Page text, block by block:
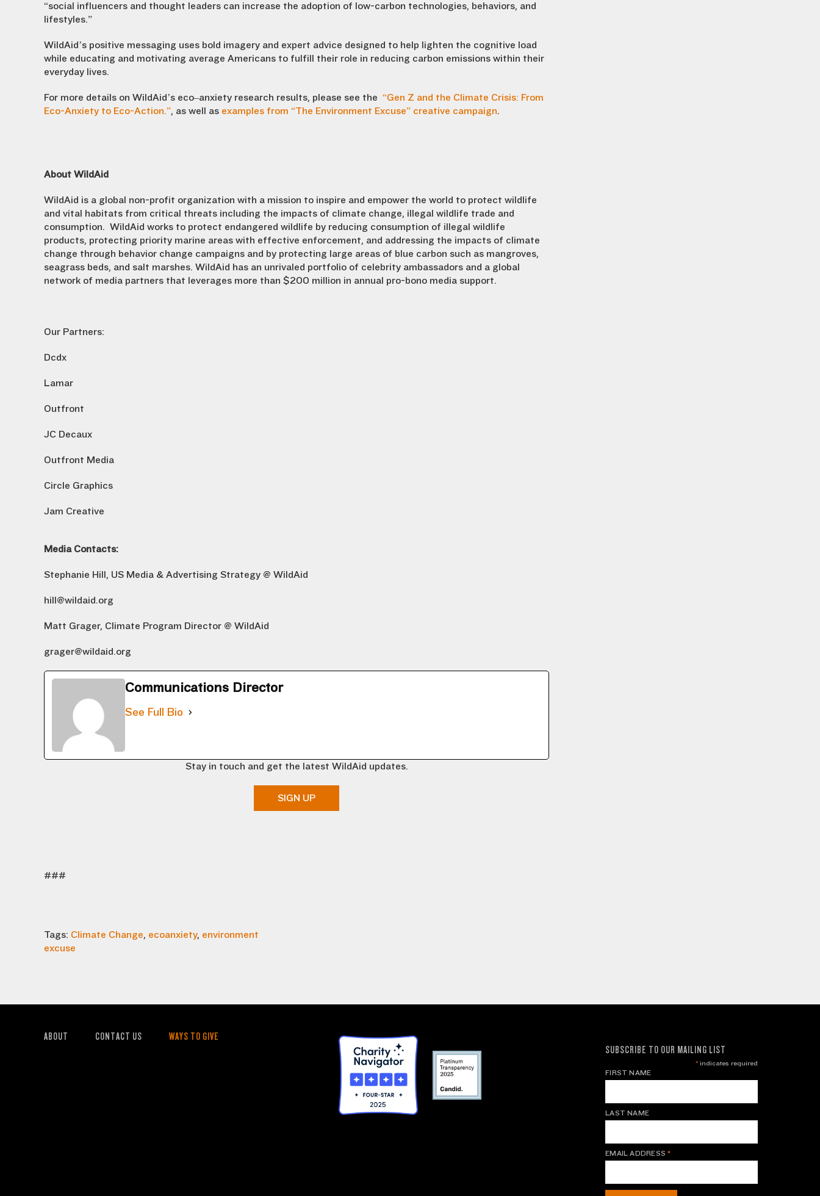
“social influencers and thought leaders can increase the adoption of low-carbon technologies, behaviors, and
lifestyles.”
WildAid’s positive messaging uses bold imagery and expert advice designed to help lighten the cognitive load
while educating and motivating average Americans to fulfill their role in reducing carbon emissions within their
everyday lives.
For more details on WildAid’s eco–anxiety research results, please see the “Gen Z and the Climate Crisis: From
Eco-Anxiety to Eco-Action.”, as well as examples from “The Environment Excuse” creative campaign.
About WildAid
WildAid is a global non-profit organization with a mission to inspire and empower the world to protect wildlife
and vital habitats from critical threats including the impacts of climate change, illegal wildlife trade and
consumption. WildAid works to protect endangered wildlife by reducing consumption of illegal wildlife
products, protecting priority marine areas with effective enforcement, and addressing the impacts of climate
change through behavior change campaigns and by protecting large areas of blue carbon such as mangroves,
seagrass beds, and salt marshes. WildAid has an unrivaled portfolio of celebrity ambassadors and a global
network of media partners that leverages more than $200 million in annual pro-bono media support.
Our Partners:
Dcdx
Lamar
Outfront
JC Decaux
Outfront Media
Circle Graphics
Jam Creative
Media Contacts:
Stephanie Hill, US Media & Advertising Strategy @ WildAid
hill@wildaid.org
Matt Grager, Climate Program Director @ WildAid
grager@wildaid.org
Communications Director
See Full Bio
Stay in touch and get the latest WildAid updates.
SIGN UP
###
Tags: Climate Change, ecoanxiety, environment
excuse
ABOUT CONTACT US
WAYS TO GIVE
SUBSCRIBE TO OUR MAILING LIST
*indicates required
FIRST NAME
LAST NAME
EMAIL ADDRESS*